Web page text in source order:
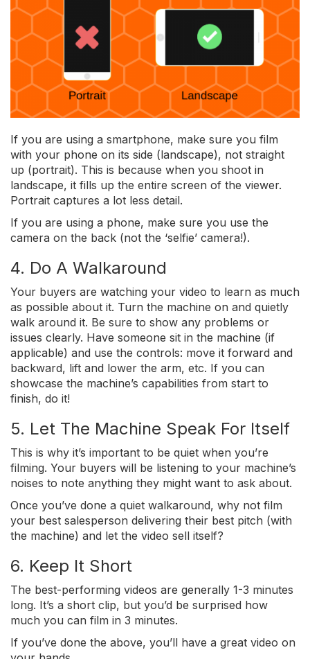
If you are using a smartphone, make sure you film
with your phone on its side (landscape), not straight
up (portrait). This is because when you shoot in
landscape, it fills up the entire screen of the viewer.
Portrait captures a lot less detail.
If you are using a phone, make sure you use the
camera on the back (not the ‘selfie’ camera!).
4. Do A Walkaround
Your buyers are watching your video to learn as much
as possible about it. Turn the machine on and quietly
walk around it. Be sure to show any problems or
issues clearly. Have someone sit in the machine (if
applicable) and use the controls: move it forward and
backward, lift and lower the arm, etc. If you can
showcase the machine’s capabilities from start to
finish, do it!
5. Let The Machine Speak For Itself
This is why it’s important to be quiet when you’re
filming. Your buyers will be listening to your machine’s
noises to note anything they might want to ask about.
Once you’ve done a quiet walkaround, why not film
your best salesperson delivering their best pitch (with
the machine) and let the video sell itself?
6. Keep It Short
The best-performing videos are generally 1-3 minutes
long. It’s a short clip, but you’d be surprised how
much you can film in 3 minutes.
If you’ve done the above, you’ll have a great video on